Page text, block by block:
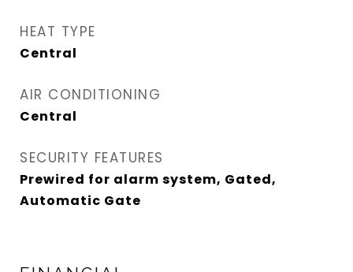
HEAT TYPE
Central
AIR CONDITIONING
Central
SECURITY FEATURES
Prewired for alarm system, Gated,
Automatic Gate